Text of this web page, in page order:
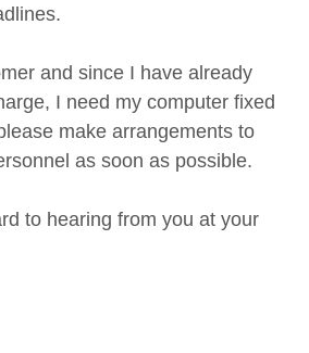
and since I have already
I need my computer fixed
make arrangements to
as soon as possible.
to hearing from you at your